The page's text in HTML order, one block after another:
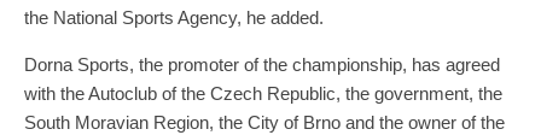
the National Sports Agency, he added.
Dorna Sports, the promoter of the championship, has agreed
with the Autoclub of the Czech Republic, the government, the
South Moravian Region, the City of Brno and the owner of the